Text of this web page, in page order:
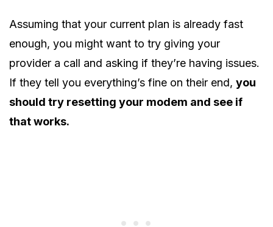
Assuming that your current plan is already fast
enough, you might want to try giving your
provider a call and asking if they’re having issues.
If they tell you everything’s fine on their end, you
should try resetting your modem and see if
that works.